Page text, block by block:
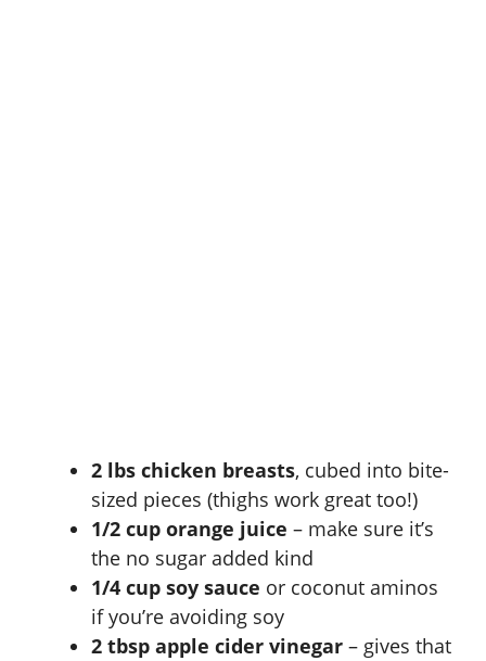
2 lbs chicken breasts, cubed into bite-
sized pieces (thighs work great too!)
1/2 cup orange juice – make sure it’s
the no sugar added kind
1/4 cup soy sauce or coconut aminos
if you’re avoiding soy
2 tbsp apple cider vinegar – gives that